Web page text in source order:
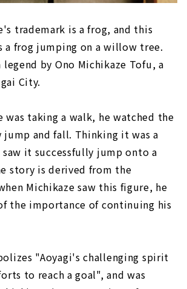
trademark is a frog, and this
a frog jumping on a willow tree.
by Ono Michikaze Tofu, a
City.
was taking a walk, he watched the
and fall. Thinking it was a
it successfully jump onto a
story is derived from the
Michikaze saw this figure, he
the importance of continuing his
"Aoyagi's challenging spirit
to reach a goal", and was